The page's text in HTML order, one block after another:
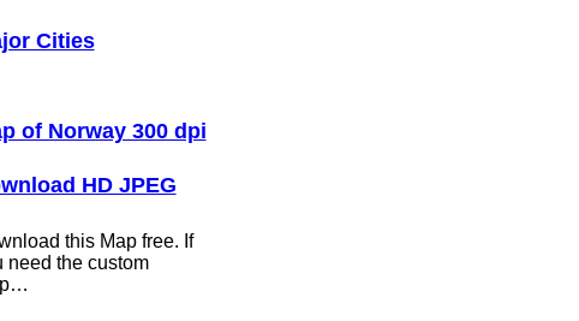
Cities
of Norway 300 dpi
HD JPEG
this Map free. If
need the custom